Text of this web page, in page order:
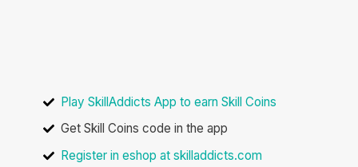
Play SkillAddicts App to earn Skill Coins
Get Skill Coins code in the app
Register in eshop at skilladdicts.com